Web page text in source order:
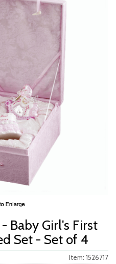
Baby Girl's First
Set - Set of 4
Item: 1526717